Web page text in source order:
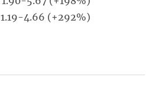
1.19-4.66 (+292%)